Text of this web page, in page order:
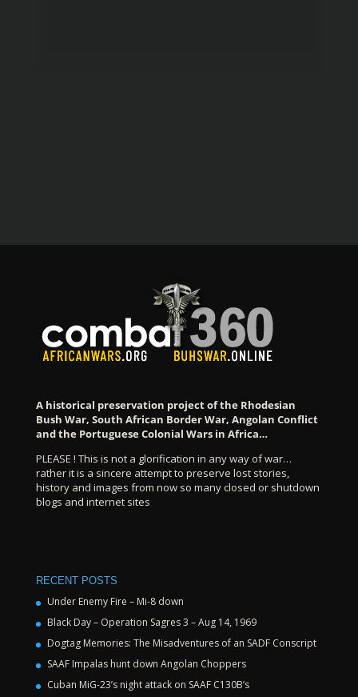
A historical preservation project of the Rhodesian
Bush War, South African Border War, Angolan Conflict
and the Portuguese Colonial Wars in Africa…
PLEASE ! This is not a glorification in any way of war…
rather it is a sincere attempt to preserve lost stories,
history and images from now so many closed or shutdown
blogs and internet sites
RECENT POSTS
Under Enemy Fire – Mi-8 down
Black Day – Operation Sagres 3 – Aug 14, 1969
Dogtag Memories: The Misadventures of an SADF Conscript
SAAF Impalas hunt down Angolan Choppers
Cuban MiG-23’s night attack on SAAF C130B’s